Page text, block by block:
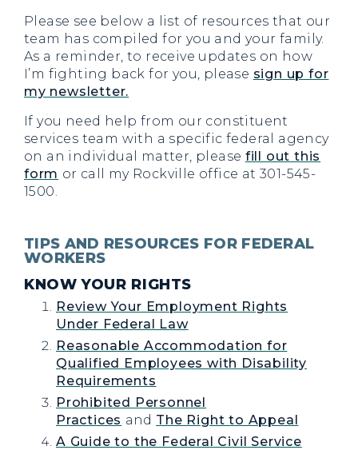
Please see below a list of resources that our
team has compiled for you and your family.
As a reminder, to receive updates on how
I’m fighting back for you, please sign up for
my newsletter.
If you need help from our constituent
services team with a specific federal agency
on an individual matter, please fill out this
form or call my Rockville office at 301-545-
1500.
TIPS AND RESOURCES FOR FEDERAL
WORKERS
KNOW YOUR RIGHTS
Review Your Employment Rights
Under Federal Law
Reasonable Accommodation for
Qualified Employees with Disability
Requirements
Prohibited Personnel
Practices and The Right to Appeal
A Guide to the Federal Civil Service